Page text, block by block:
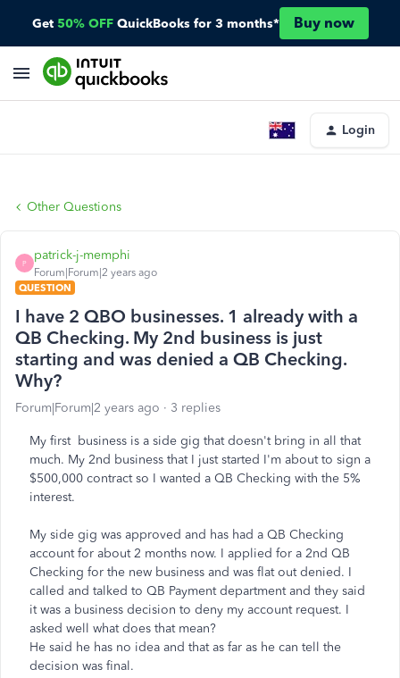
Get 50% OFF QuickBooks for 3 months* Buy now
Login
Other Questions
P
patrick-j-memphi
Forum|Forum|2 years ago
QUESTION
I have 2 QBO businesses. 1 already with a
QB Checking. My 2nd business is just
starting and was denied a QB Checking.
Why?
Forum|Forum|2 years ago 3 replies
My first business is a side gig that doesn't bring in all that
much. My 2nd business that I just started I'm about to sign a
$500,000 contract so I wanted a QB Checking with the 5%
interest.
My side gig was approved and has had a QB Checking
account for about 2 months now. I applied for a 2nd QB
Checking for the new business and was flat out denied. I
called and talked to QB Payment department and they said
it was a business decision to deny my account request. I
asked well what does that mean?
He said he has no idea and that as far as he can tell the
decision was final.